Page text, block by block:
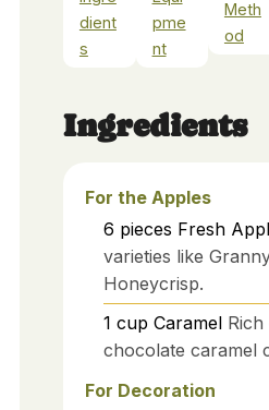
dient
s
pme
nt
Meth
od
Ingredients
For the Apples
6 pieces Fresh
varieties like
Honeycrisp.
1 cup Caramel Rich
chocolate caramel
For Decoration